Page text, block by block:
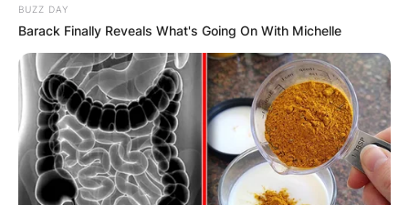
BUZZ DAY
Barack Finally Reveals What's Going On With Michelle